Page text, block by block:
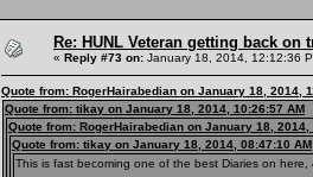
Re: HUNL Veteran getting back on
« Reply #73 on: January 18, 2014, 12:12:36
Quote from: RogerHairabedian on January 18, 2014,
Quote from: tikay on January 18, 2014, 10:26:57 AM
Quote from: RogerHairabedian on January 18, 2014,
Quote from: tikay on January 18, 2014, 08:47:10 AM
This is fast becoming one of the best Diaries on